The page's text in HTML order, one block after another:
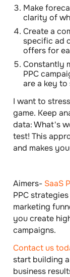
Make
clarity of
Create a
specific ad
offers for
Constantly
PPC
are a key to
I want to
game. Keep
data: What's
test! This
and makes
Aimers- SaaS
PPC
marketing
you create
campaigns.
Contact us
start building
business